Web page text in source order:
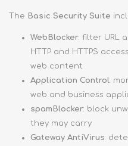
The Basic Security Suite
WebBlocker: filter URL
HTTP and HTTPS
web content
Application Control:
web and business
spamBlocker: block
they may carry
Gateway AntiVirus: